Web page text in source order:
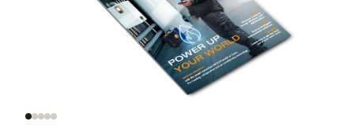
Trend radar: smart
tools, smart homes,
AI and automation on
site